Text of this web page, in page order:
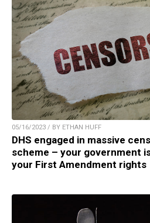
05/16/2023 / BY ETHAN HUFF
DHS engaged in massive
scheme – your government
your First Amendment rights